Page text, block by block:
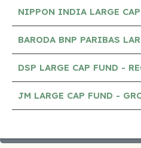
NIPPON INDIA LARGE
BARODA BNP PARIBAS
DSP LARGE CAP FUND -
JM LARGE CAP FUND -